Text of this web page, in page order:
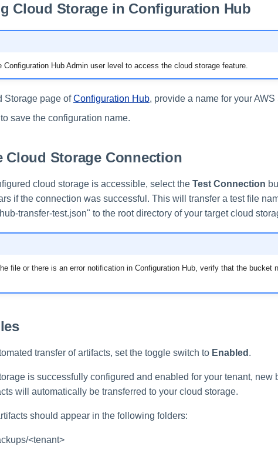
Cloud Storage in Configuration Hub
Configuration Hub Admin user level to access the cloud storage feature.
Storage page ofConfiguration Hub, provide a name for your AWS
to save the configuration name.
Cloud Storage Connection
cloud storage is accessible, select the Test Connection
if the connection was successful. This will transfer a test file
transfer-test.json" to the root directory of your target cloud
file or there is an error notification in Configuration Hub, verify that the bucket
transfer of artifacts, set the toggle switch to Enabled .
is successfully configured and enabled for your tenant, new
will automatically be transferred to your cloud storage.
should appear in the following folders:
<tenant>